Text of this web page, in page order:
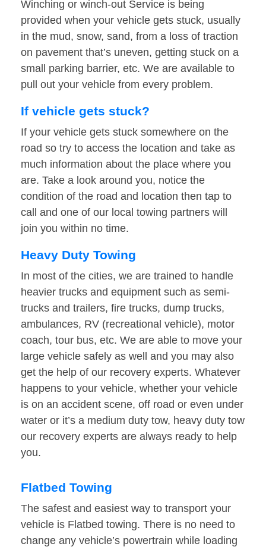
Winching or winch-out Service is being
provided when your vehicle gets stuck, usually
in the mud, snow, sand, from a loss of traction
on pavement that’s uneven, getting stuck on a
small parking barrier, etc. We are available to
pull out your vehicle from every problem.
If vehicle gets stuck?
If your vehicle gets stuck somewhere on the
road so try to access the location and take as
much information about the place where you
are. Take a look around you, notice the
condition of the road and location then tap to
call and one of our local towing partners will
join you within no time.
Heavy Duty Towing
In most of the cities, we are trained to handle
heavier trucks and equipment such as semi-
trucks and trailers, fire trucks, dump trucks,
ambulances, RV (recreational vehicle), motor
coach, tour bus, etc. We are able to move your
large vehicle safely as well and you may also
get the help of our recovery experts. Whatever
happens to your vehicle, whether your vehicle
is on an accident scene, off road or even under
water or it’s a medium duty tow, heavy duty tow
our recovery experts are always ready to help
you.
Flatbed Towing
The safest and easiest way to transport your
vehicle is Flatbed towing. There is no need to
change any vehicle’s powertrain while loading